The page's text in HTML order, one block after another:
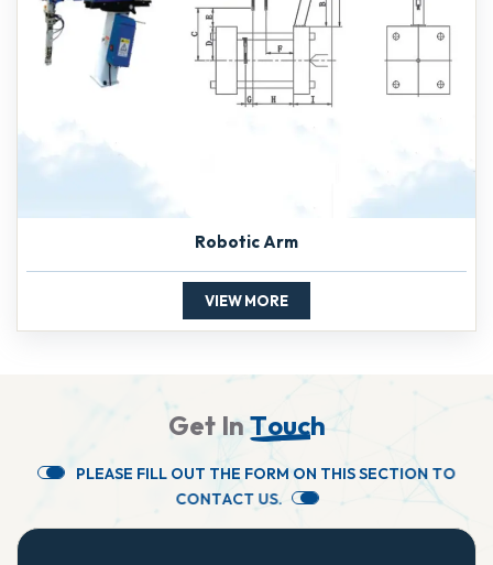
Robotic Arm
VIEW MORE
Get InTouch
PLEASE FILL OUT THE FORM ON THISSECTION TO
CONTACT US.